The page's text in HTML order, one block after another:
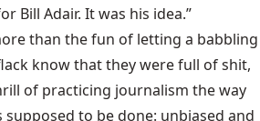
Bill Adair. It was his idea.”
than the fun of letting a babbling
know that they were full of shit,
of practicing journalism the way
supposed to be done: unbiased and